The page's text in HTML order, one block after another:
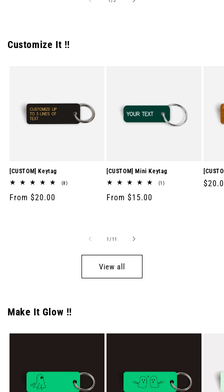
Customize It !!
[CUSTOM] Keytag
(8)8
Regular
From $20.00
[CUSTOM] Mini Keytag
(1)1
Regular
From $15.00
1 /of
11
View all
Make It Glow !!